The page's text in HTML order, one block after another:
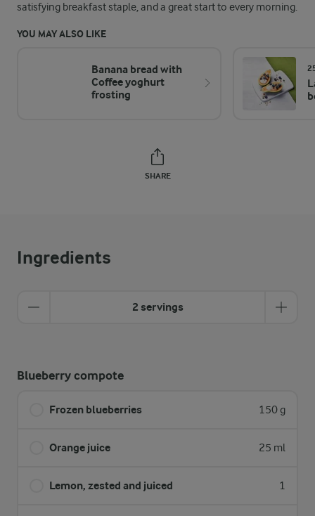
satisfying breakfast staple, and a great start to every morning.
YOU MAY ALSO LIKE
Banana bread with
Coffee yoghurt
frosting
SHARE
Ingredients
2 servings
Blueberry compote
Frozen blueberries 150 g
Orange juice 25 ml
Lemon, zested and juiced 1